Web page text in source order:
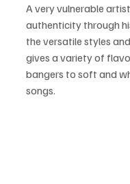
A very vulnerable
authenticity through
the versatile styles
gives a variety of
bangers to soft and
songs.